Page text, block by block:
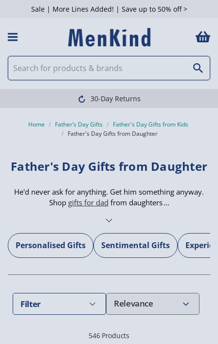
Sale | More Lines Added! | Save up to 50% off >
Clearpay available
Home Father’s Day Gifts
Father's Day Gifts from Kids
Father's Day Gifts from Daughter
Father's Day Gifts from Daughter
He'd never ask for anything. Get him something anyway.
Shop gifts for dad from daughters
Personalised Gifts Sentimental Gifts
Filter
546 Products